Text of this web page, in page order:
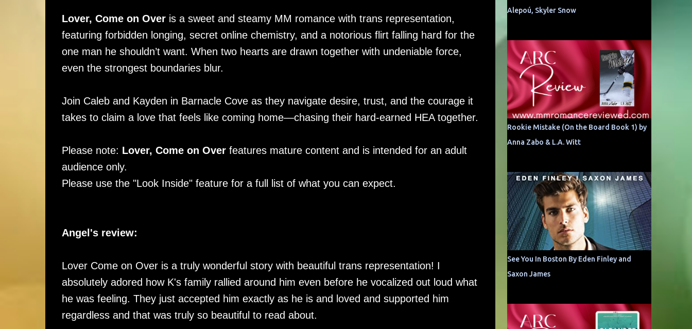
Lover, Come on Overis a sweet and steamy MM romance with trans representation,
featuring forbidden longing, secret online chemistry, and a notorious flirt falling hard for the
one man he shouldn’t want. When two hearts are drawn together with undeniable force,
even the strongest boundaries blur.
Join Caleb and Kayden in Barnacle Cove as they navigate desire, trust, and the courage it
takes to claim a love that feels like coming home—chasing their hard-earned HEA together.
Please note: Lover, Come on Overfeatures mature content and is intended for an adult
audience only.
Please use the "Look Inside" feature for a full list of what you can expect.
Angel's review:
Lover Come on Over is a truly wonderful story with beautiful trans representation! I
absolutely adored how K's family rallied around him even before he vocalized out loud what
he was feeling. They just accepted him exactly as he is and loved and supported him
regardless and that was truly so beautiful to read about.
Alepoú, Skyler Snow
Rookie Mistake (On the Board Book 1) by
Anna Zabo & L.A. Witt
See You In Boston By Eden Finley and
Saxon James